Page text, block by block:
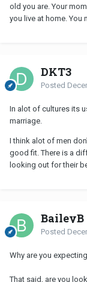
old you are. Your
you live at home. You
DKT3
Posted
In alot of cultures its
marriage.
I think alot of men
good fit. There is a
looking out for their
BaileyB
Posted
Why are you
That said, are you